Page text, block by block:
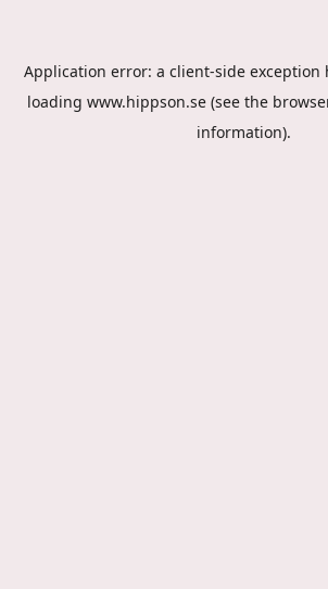
Application error: a client-side exception
loading www.hippson.se (see the
information).